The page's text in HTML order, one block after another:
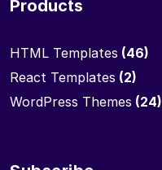
Products
HTML Templates (46)
React Templates (2)
WordPress Themes (24)